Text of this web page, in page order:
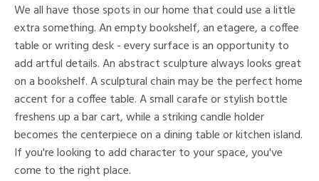
We all have those spots in our home that could use a little
extra something. An empty bookshelf, an etagere, a coffee
table or writing desk - every surface is an opportunity to
add artful details. An abstract sculpture always looks great
on a bookshelf. A sculptural chain may be the perfect home
accent for a coffee table. A small carafe or stylish bottle
freshens up a bar cart, while a striking candle holder
becomes the centerpiece on a dining table or kitchen island.
If you're looking to add character to your space, you've
come to the right place.